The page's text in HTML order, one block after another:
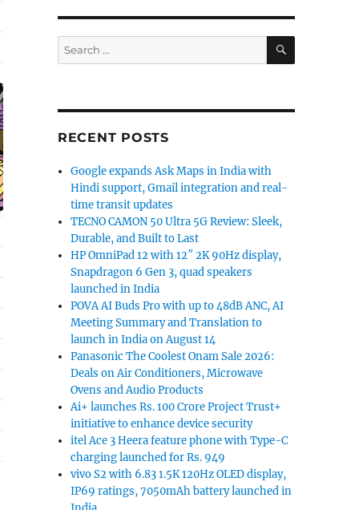
Search
for:
SEARCH
RECENT POSTS
Google expands Ask Maps in India with
Hindi support, Gmail integration and real-
time transit updates
TECNO CAMON 50 Ultra 5G Review: Sleek,
Durable, and Built to Last
HP OmniPad 12 with 12″ 2K 90Hz display,
Snapdragon 6 Gen 3, quad speakers
launched in India
POVA AI Buds Pro with up to 48dB ANC, AI
Meeting Summary and Translation to
launch in India on August 14
Panasonic The Coolest Onam Sale 2026:
Deals on Air Conditioners, Microwave
Ovens and Audio Products
Ai+ launches Rs. 100 Crore Project Trust+
initiative to enhance device security
itel Ace 3 Heera feature phone with Type-C
charging launched for Rs. 949
vivo S2 with 6.83 1.5K 120Hz OLED display,
IP69 ratings, 7050mAh battery launched in